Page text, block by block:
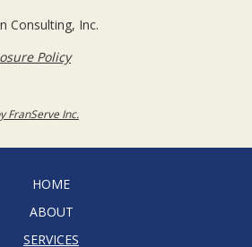
Consulting, Inc.
Policy
FranServe Inc.
HOME
ABOUT
SERVICES